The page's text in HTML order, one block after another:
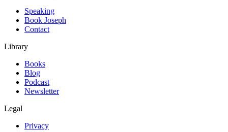
Speaking
Book Joseph
Contact
Library
Books
Blog
Podcast
Newsletter
Legal
Privacy